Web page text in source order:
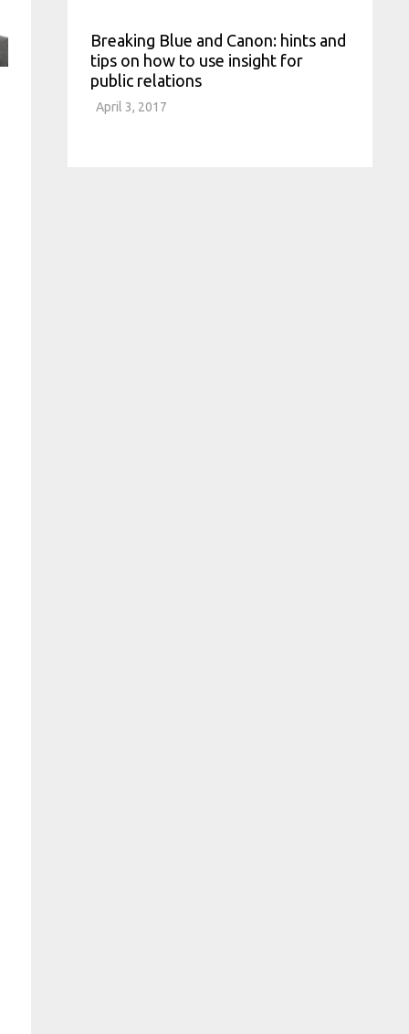
Breaking Blue and Canon: hints and
tips on how to use insight for
public relations
April 3, 2017